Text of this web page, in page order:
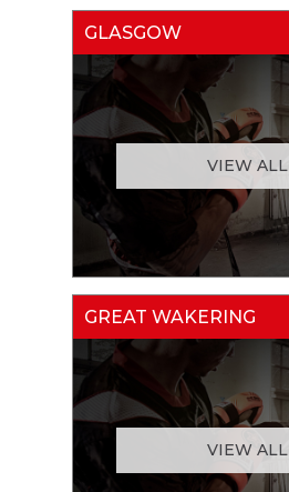
GLASGOW
VIEW ALL
GREAT WAKERING
VIEW ALL